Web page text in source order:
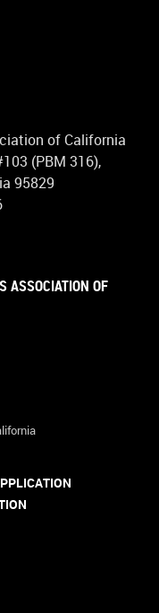
of California
(PBM 316),
95829
ASSOCIATION OF